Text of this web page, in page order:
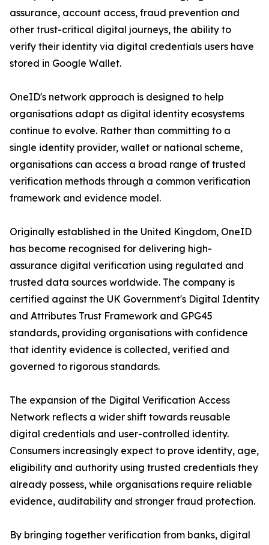
assurance, account access, fraud prevention and
other trust-critical digital journeys, the ability to
verify their identity via digital credentials users have
stored in Google Wallet.
OneID's network approach is designed to help
organisations adapt as digital identity ecosystems
continue to evolve. Rather than committing to a
single identity provider, wallet or national scheme,
organisations can access a broad range of trusted
verification methods through a common verification
framework and evidence model.
Originally established in the United Kingdom, OneID
has become recognised for delivering high-
assurance digital verification using regulated and
trusted data sources worldwide. The company is
certified against the UK Government's Digital Identity
and Attributes Trust Framework and GPG45
standards, providing organisations with confidence
that identity evidence is collected, verified and
governed to rigorous standards.
The expansion of the Digital Verification Access
Network reflects a wider shift towards reusable
digital credentials and user-controlled identity.
Consumers increasingly expect to prove identity, age,
eligibility and authority using trusted credentials they
already possess, while organisations require reliable
evidence, auditability and stronger fraud protection.
By bringing together verification from banks, digital